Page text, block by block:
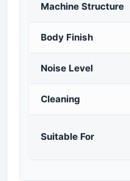
Machine Structure
Body Finish
Noise Level
Cleaning
Suitable For